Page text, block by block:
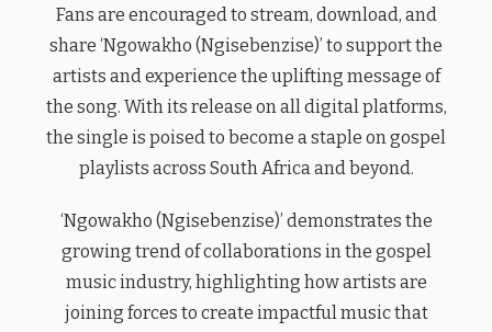
Fans are encouraged to stream, download, and
share ‘Ngowakho (Ngisebenzise)’ to support the
artists and experience the uplifting message of
the song. With its release on all digital platforms,
the single is poised to become a staple on gospel
playlists across South Africa and beyond.
‘Ngowakho (Ngisebenzise)’ demonstrates the
growing trend of collaborations in the gospel
music industry, highlighting how artists are
joining forces to create impactful music that